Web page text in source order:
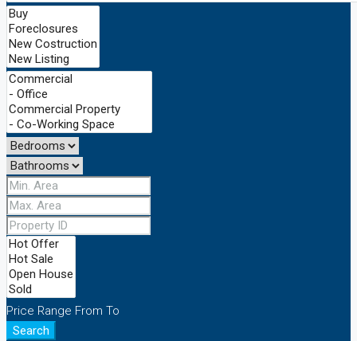
Price Range From To
Search